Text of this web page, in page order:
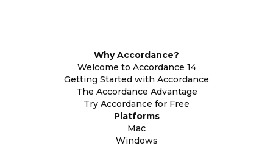
Why Accordance?
Welcome to Accordance 14
Getting Started with Accordance
The Accordance Advantage
Try Accordance for Free
Platforms
Mac
Windows